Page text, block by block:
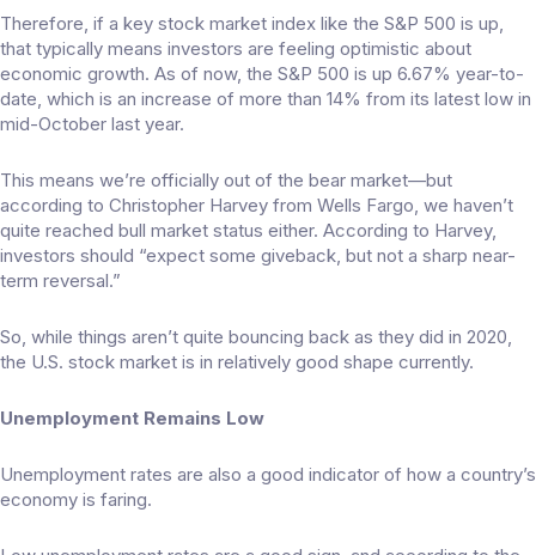
Therefore, if a key stock market index like the S&P 500 is up,
that typically means investors are feeling optimistic about
economic growth. As of now, the S&P 500 is up 6.67% year-to-
date, which is an increase of more than 14% from its latest low in
mid-October last year.
This means we’re officially out of the bear market—but
according to Christopher Harvey from Wells Fargo, we haven’t
quite reached bull market status either. According to Harvey,
investors should “expect some giveback, but not a sharp near-
term reversal.”
So, while things aren’t quite bouncing back as they did in 2020,
the U.S. stock market is in relatively good shape currently.
Unemployment Remains Low
Unemployment rates are also a good indicator of how a country’s
economy is faring.